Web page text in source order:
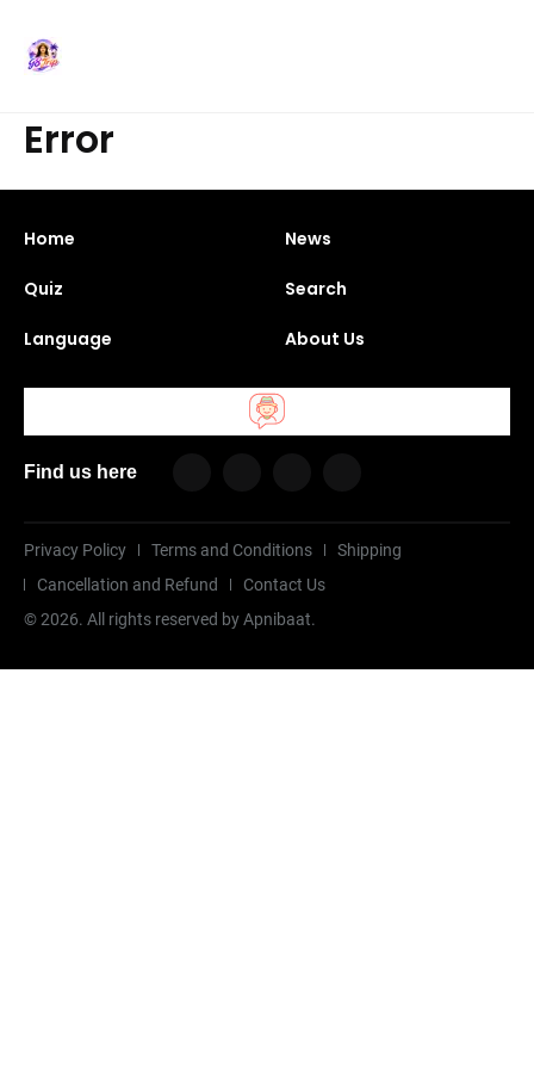
Error
Home News
Quiz Search
Language About Us
Find us here
Privacy Policy Terms and Conditions
Shipping
Cancellation and Refund
Contact Us
©2026. All rights reserved by Apnibaat.